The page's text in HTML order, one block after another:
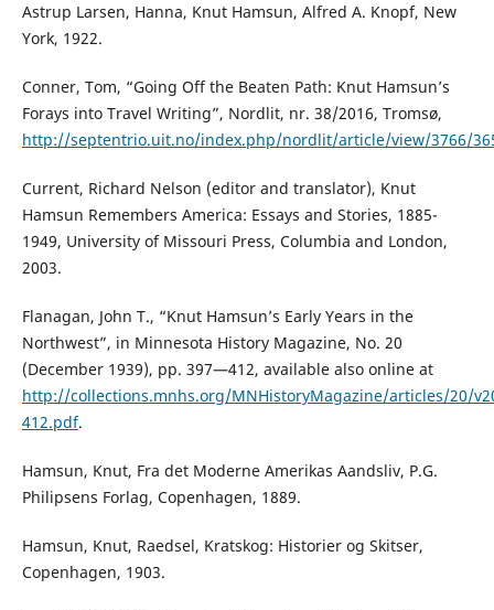
Astrup Larsen, Hanna, Knut Hamsun, Alfred A. Knopf, New
York, 1922.
Conner, Tom, “Going Off the Beaten Path: Knut Hamsun’s
Forays into Travel Writing”, Nordlit, nr. 38/2016, Tromsø,
http://septentrio.uit.no/index.php/nordlit/article/view/3766/
Current, Richard Nelson (editor and translator), Knut
Hamsun Remembers America: Essays and Stories, 1885-
1949, University of Missouri Press, Columbia and London,
2003.
Flanagan, John T., “Knut Hamsun’s Early Years in the
Northwest”, in Minnesota History Magazine, No. 20
(December 1939), pp. 397—412, available also online at
http://collections.mnhs.org/MNHistoryMagazine/articles/20/
412.pdf.
Hamsun, Knut, Fra det Moderne Amerikas Aandsliv, P.G.
Philipsens Forlag, Copenhagen, 1889.
Hamsun, Knut, Raedsel, Kratskog: Historier og Skitser,
Copenhagen, 1903.